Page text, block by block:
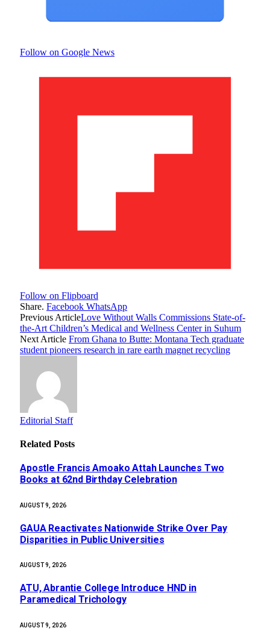
Follow on Google News
Follow on Flipboard
Share. Facebook WhatsApp
Previous ArticleLove Without Walls Commissions State-of-
the-Art Children’s Medical and Wellness Center in Suhum
Next Article From Ghana to Butte: Montana Tech graduate
student pioneers research in rare earth magnet recycling
Editorial Staff
Related Posts
Apostle Francis Amoako Attah Launches Two
Books at 62nd Birthday Celebration
AUGUST 9, 2026
GAUA Reactivates Nationwide Strike Over Pay
Disparities in Public Universities
AUGUST 9, 2026
ATU, Abrantie College Introduce HND in
Paramedical Trichology
AUGUST 9, 2026